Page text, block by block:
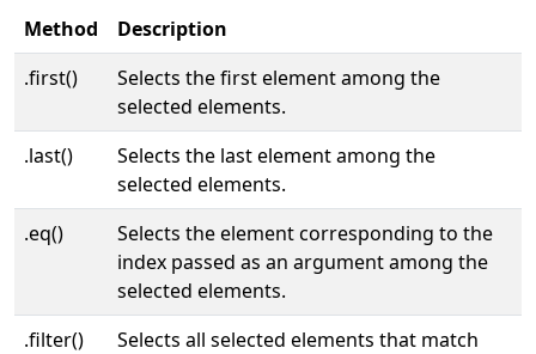
Method
Description
.first()
Selects the first element among the
selected elements.
.last()
Selects the last element among the
selected elements.
.eq()
Selects the element corresponding to the
index passed as an argument among the
selected elements.
.filter()
Selects all selected elements that match